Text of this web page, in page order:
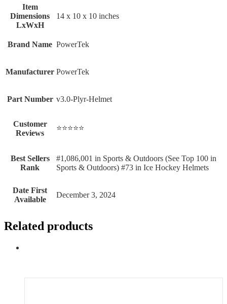
Item
Dimensions
LxWxH
‎14 x 10 x 10 inches
Brand Name ‎PowerTek
Manufacturer ‎PowerTek
Part Number ‎v3.0-Plyr-Helmet
Customer
Reviews
⭐⭐⭐⭐⭐
Best Sellers
Rank
#1,086,001 in Sports & Outdoors (See Top 100 in
Sports & Outdoors) #73 in Ice Hockey Helmets
Date First
Available
December 3, 2024
Related products